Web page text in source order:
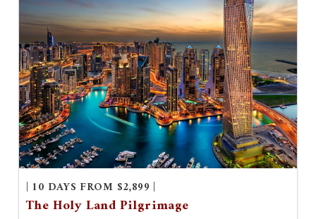
| 10 DAYS FROM $2,899 |
The Holy Land Pilgrimage